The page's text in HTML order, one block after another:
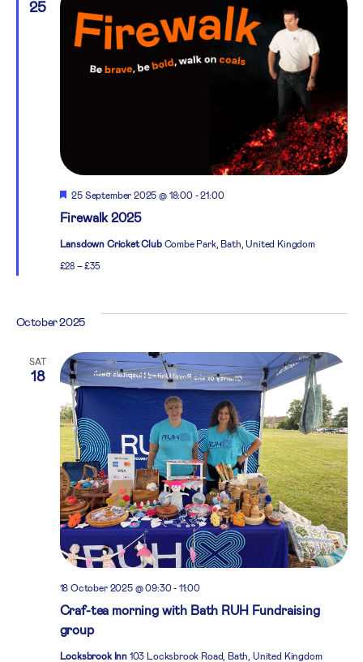
25
Firewalk 2025
Featured
25 September 2025 @ 18:00-21:00
Lansdown Cricket Club Combe Park, Bath, United Kingdom
£28 – £35
October 2025
SAT
18
Craf-tea morning with Bath RUH Fundraising
group
18 October 2025 @ 09:30- 11:00
Locksbrook Inn 103 Locksbrook Road, Bath, United Kingdom